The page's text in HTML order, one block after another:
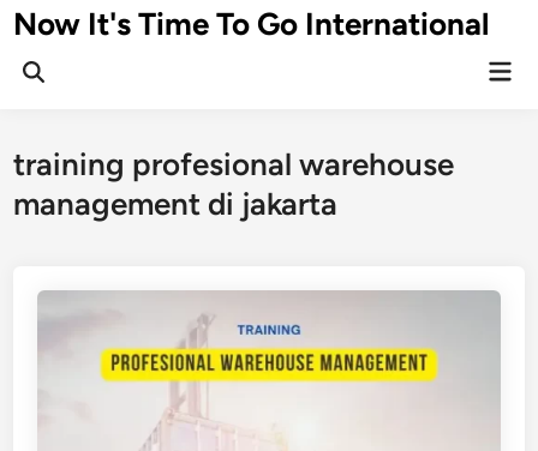
Skip
to
content
Now It's Time To Go International
training profesional warehouse
management di jakarta